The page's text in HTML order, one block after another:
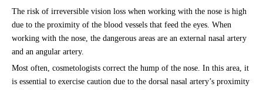
The risk of irreversible vision loss when working with the nose is high
due to the proximity of the blood vessels that feed the eyes. When
working with the nose, the dangerous areas are an external nasal artery
and an angular artery.
Most often, cosmetologists correct the hump of the nose. In this area, it
is essential to exercise caution due to the dorsal nasal artery’s proximity